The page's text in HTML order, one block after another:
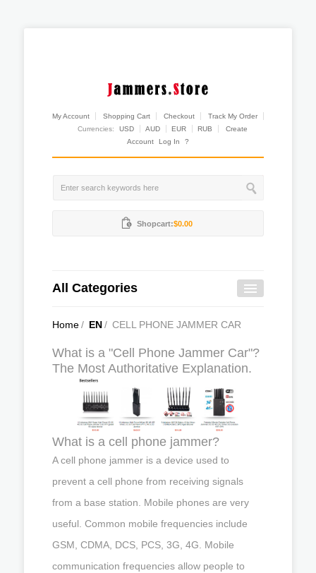
My Account Shopping Cart Checkout
Track My Order
Currencies:
USD AUD EUR RUB
Create
Account
Log In ?
Shopcart:$0.00
All Categories
Home/ EN/ CELL PHONE JAMMER CAR
What is a "Cell Phone Jammer Car"?
The Most Authoritative Explanation.
What is a cell phone jammer?
A cell phone jammer is a device used to
prevent a cell phone from receiving signals
from a base station. Mobile phones are very
useful. Common mobile frequencies include
GSM, CDMA, DCS, PCS, 3G, 4G. Mobile
communication frequencies allow people to